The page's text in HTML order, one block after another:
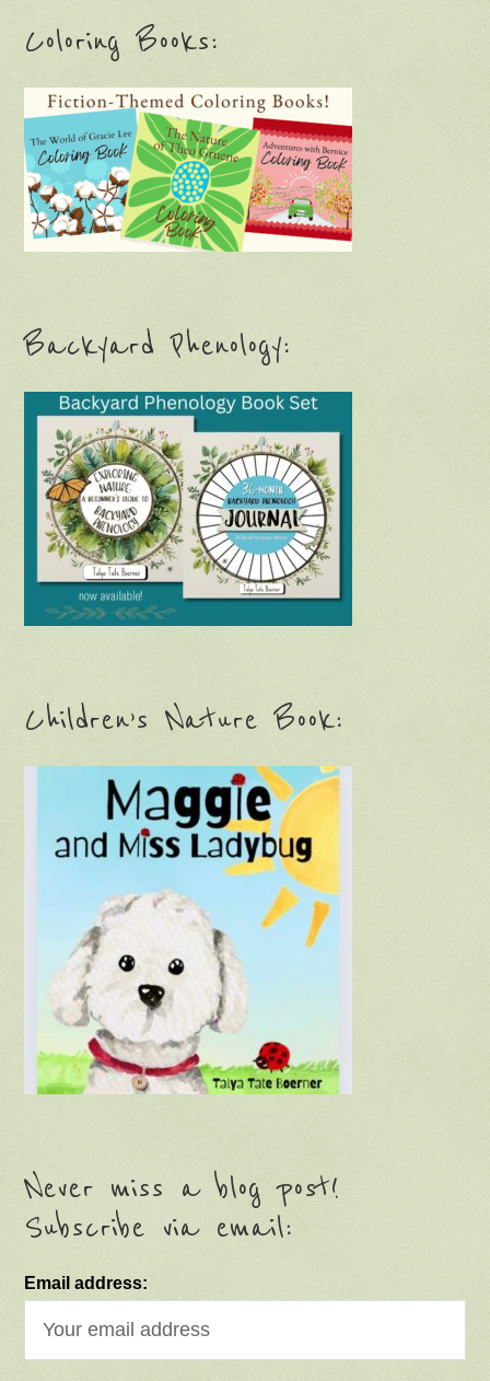
Coloring Books:
Backyard Phenology:
Children’s Nature Book:
Never miss a blog post!
Subscribe via email:
Email address: